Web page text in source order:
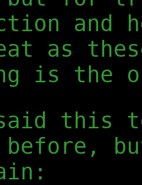
and
as
is the
this to
before,